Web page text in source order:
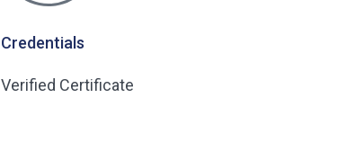
Credentials
Verified Certificate